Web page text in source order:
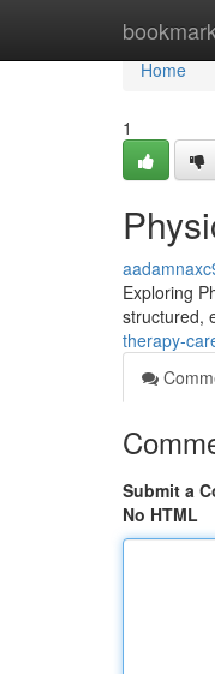
Home
Home
1
Exploring
structured,
therapy-
Submit a
No HTML